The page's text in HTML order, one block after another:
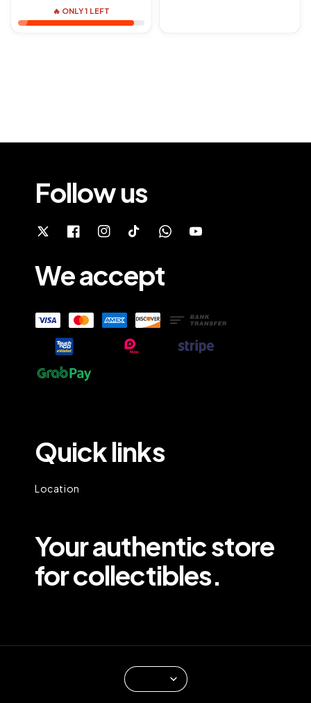
🔥 ONLY 1 LEFT
Follow us
We accept
Quick links
Location
Your authentic store
for collectibles.